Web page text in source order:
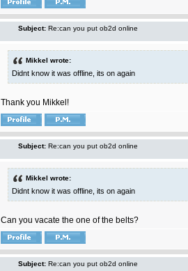
Subject: Re:can you put ob2d online
Mikkel wrote:
Didnt know it was offline, its on again
Thank you Mikkel!
Subject: Re:can you put ob2d online
Mikkel wrote:
Didnt know it was offline, its on again
Can you vacate the one of the belts?
Subject: Re:can you put ob2d online